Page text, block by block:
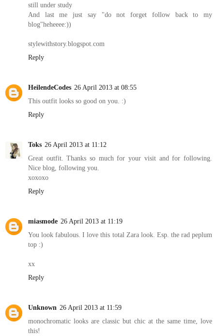
still under study
And last me just say "do not forget follow back to my
blog"heheeee:))
stylewithstory.blogspot.com
Reply
HeilendeCodes 26 April 2013 at 08:55
This outfit looks so good on you. :)
Reply
Toks 26 April 2013 at 11:12
Great outfit. Thanks so much for your visit and for following.
Nice blog, following you.
xoxoxo
Reply
miasmode 26 April 2013 at 11:19
You look fabulous. I love this total Zara look. Esp. the rad peplum
top :)
xx
Reply
Unknown 26 April 2013 at 11:59
monochromatic looks are classic but chic at the same time, love
this!